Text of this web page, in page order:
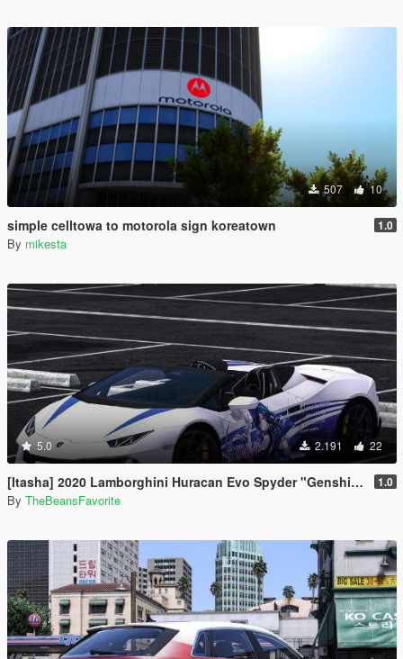
507 10
simple celltowa to motorola sign koreatown 1.0
By mikesta
5.0 2.191 22
[Itasha] 2020 Lamborghini Huracan Evo Spyder "Genshin Impact" Clorinde paintjob 1.0
By TheBeansFavorite